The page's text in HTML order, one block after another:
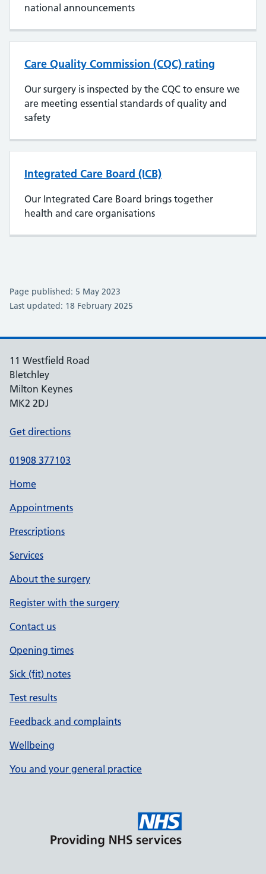
national announcements
Care Quality Commission (CQC) rating
Our surgery is inspected by the CQC to ensure we
are meeting essential standards of quality and
safety
Integrated Care Board (ICB)
Our Integrated Care Board brings together
health and care organisations
Page published: 5 May 2023
Last updated: 18 February 2025
11 Westfield Road
Bletchley
Milton Keynes
MK2 2DJ
Get directions
01908 377103
Home
Appointments
Prescriptions
Services
About the surgery
Register with the surgery
Contact us
Opening times
Sick (fit) notes
Test results
Feedback and complaints
Wellbeing
You and your general practice